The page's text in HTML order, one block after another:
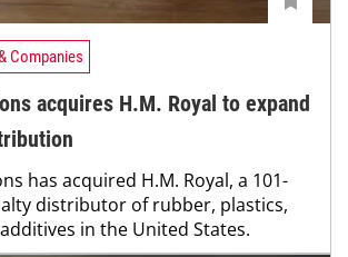
Companies
acquires H.M. Royal to expand
has acquired H.M. Royal, a 101-
distributor of rubber, plastics,
in the United States.